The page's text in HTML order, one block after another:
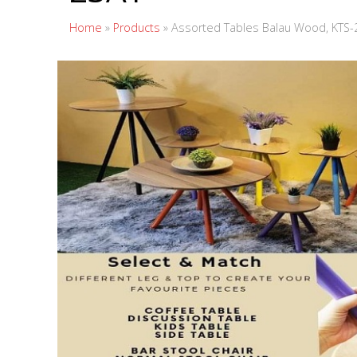
Home » Products » Assorted Tables Balau Wood, KTS-